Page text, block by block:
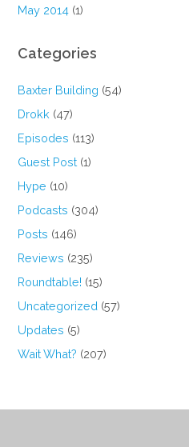
May 2014 (1)
Categories
Baxter Building (54)
Drokk (47)
Episodes (113)
Guest Post (1)
Hype (10)
Podcasts (304)
Posts (146)
Reviews (235)
Roundtable! (15)
Uncategorized (57)
Updates (5)
Wait What? (207)